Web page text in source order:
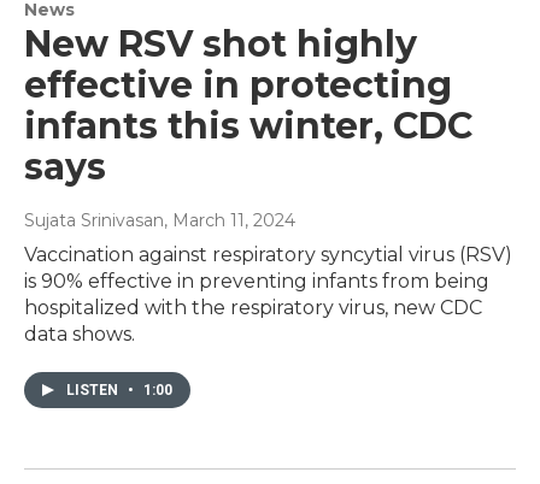
News
New RSV shot highly
effective in protecting
infants this winter, CDC
says
Sujata Srinivasan, March 11, 2024
Vaccination against respiratory syncytial virus (RSV)
is 90% effective in preventing infants from being
hospitalized with the respiratory virus, new CDC
data shows.
LISTEN • 1:00